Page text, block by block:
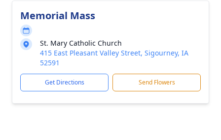
Memorial Mass
St. Mary Catholic Church
415 East Pleasant Valley Street, Sigourney, IA
52591
Get Directions Send Flowers